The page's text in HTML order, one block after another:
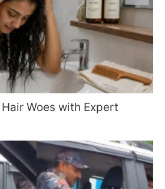
Woes with Expert